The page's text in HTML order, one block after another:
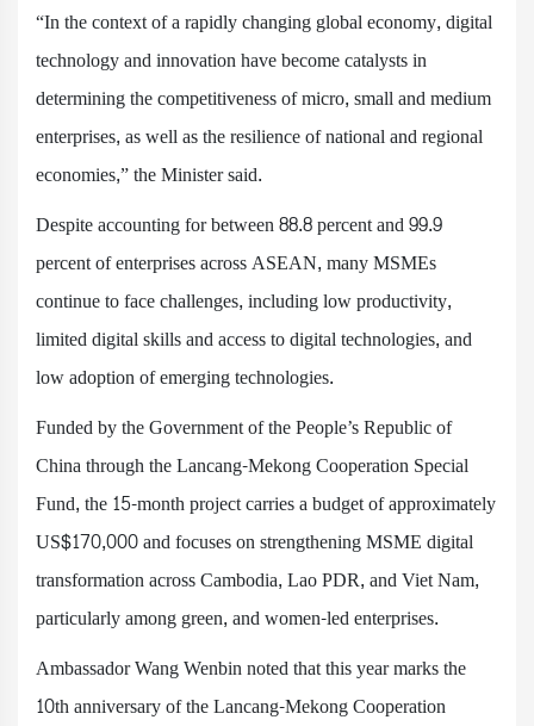
“In the context of a rapidly changing global economy, digital
technology and innovation have become catalysts in
determining the competitiveness of micro, small and medium
enterprises, as well as the resilience of national and regional
economies,” the Minister said.
Despite accounting for between 88.8 percent and 99.9
percent of enterprises across ASEAN, many MSMEs
continue to face challenges, including low productivity,
limited digital skills and access to digital technologies, and
low adoption of emerging technologies.
Funded by the Government of the People’s Republic of
China through the Lancang-Mekong Cooperation Special
Fund, the 15-month project carries a budget of approximately
US$170,000 and focuses on strengthening MSME digital
transformation across Cambodia, Lao PDR, and Viet Nam,
particularly among green, and women-led enterprises.
Ambassador Wang Wenbin noted that this year marks the
10th anniversary of the Lancang-Mekong Cooperation